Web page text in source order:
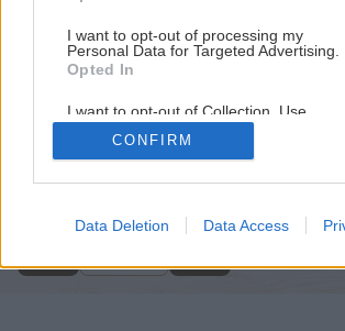
I want to opt-out of processing my
Personal Data for Targeted Advertising.
Opted In
I want to opt-out of Collection, Use,
Retention, Sale, and/or Sharing of my
Personal Data that Is Unrelated with the
Purposes for which it was collected.
Google consents
CONFIRM
Data Deletion Data Access
Späť na článok